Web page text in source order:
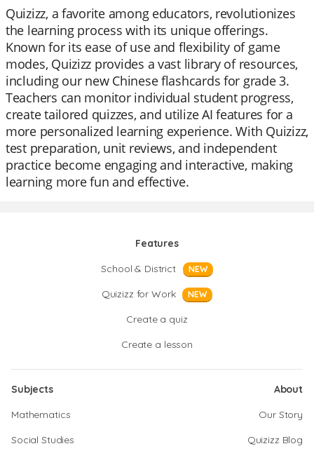
Quizizz, a favorite among educators, revolutionizes
the learning process with its unique offerings.
Known for its ease of use and flexibility of game
modes, Quizizz provides a vast library of resources,
including our new Chinese flashcards for grade 3.
Teachers can monitor individual student progress,
create tailored quizzes, and utilize AI features for a
more personalized learning experience. With Quizizz,
test preparation, unit reviews, and independent
practice become engaging and interactive, making
learning more fun and effective.
Features
School & District
NEW
Quizizz for Work NEW
Create a quiz
Create a lesson
Subjects
Mathematics
Social Studies
About
Our Story
Quizizz Blog